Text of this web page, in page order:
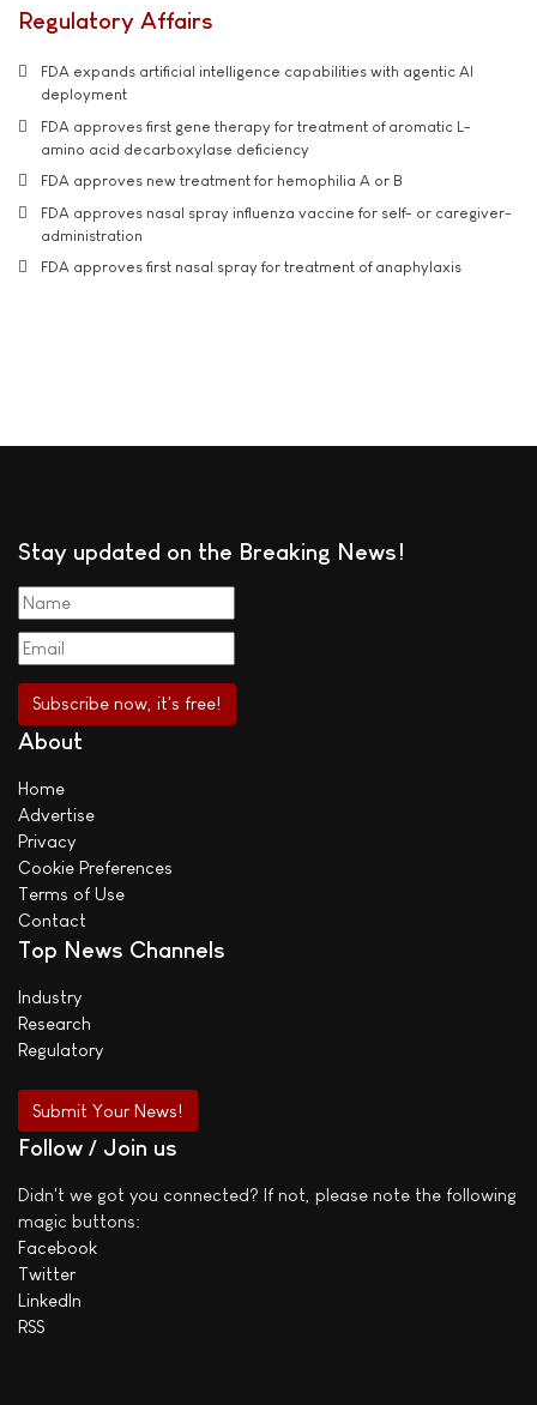
Regulatory Affairs
FDA expands artificial intelligence capabilities with agentic AI
deployment
FDA approves first gene therapy for treatment of aromatic L-
amino acid decarboxylase deficiency
FDA approves new treatment for hemophilia A or B
FDA approves nasal spray influenza vaccine for self- or caregiver-
administration
FDA approves first nasal spray for treatment of anaphylaxis
Stay updated on the Breaking News!
About
Home
Advertise
Privacy
Cookie Preferences
Terms of Use
Contact
Top News Channels
Industry
Research
Regulatory
Submit Your News!
Follow / Join us
Didn't we got you connected? If not, please note the following
magic buttons:
Facebook
Twitter
LinkedIn
RSS